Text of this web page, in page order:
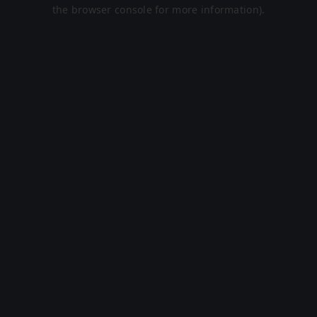
the browser console for more information).